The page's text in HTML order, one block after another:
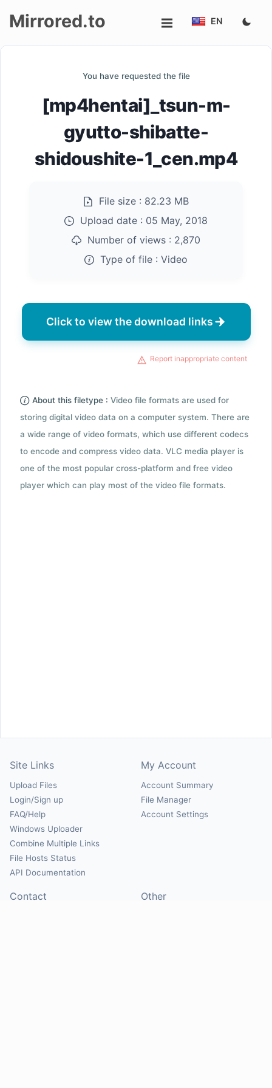
Mirrored.to EN
You have requested the file
[mp4hentai]_tsun-m-
gyutto-shibatte-
shidoushite-1_cen.mp4
File size : 82.23 MB
Upload date : 05 May, 2018
Number of views : 2,870
Type of file : Video
Click to view the download links
Report inappropriate content
About this filetype : Video file formats are used for
storing digital video data on a computer system. There are
a wide range of video formats, which use different codecs
to encode and compress video data. VLC media player is
one of the most popular cross-platform and free video
player which can play most of the video file formats.
Site Links
Upload Files
Login/Sign up
FAQ/Help
Windows Uploader
Combine Multiple Links
File Hosts Status
API Documentation
My Account
Account Summary
File Manager
Account Settings
Contact Other